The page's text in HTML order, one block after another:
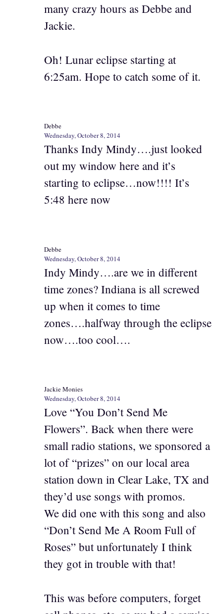
many crazy hours as Debbe and
Jackie.
Oh! Lunar eclipse starting at
6:25am. Hope to catch some of it.
Debbe
Wednesday, October 8, 2014
Thanks Indy Mindy….just looked
out my window here and it’s
starting to eclipse…now!!!! It’s
5:48 here now
Debbe
Wednesday, October 8, 2014
Indy Mindy….are we in different
time zones? Indiana is all screwed
up when it comes to time
zones….halfway through the eclipse
now….too cool….
Jackie Monies
Wednesday, October 8, 2014
Love “You Don’t Send Me
Flowers”. Back when there were
small radio stations, we sponsored a
lot of “prizes” on our local area
station down in Clear Lake, TX and
they’d use songs with promos.
We did one with this song and also
“Don’t Send Me A Room Full of
Roses” but unfortunately I think
they got in trouble with that!
This was before computers, forget